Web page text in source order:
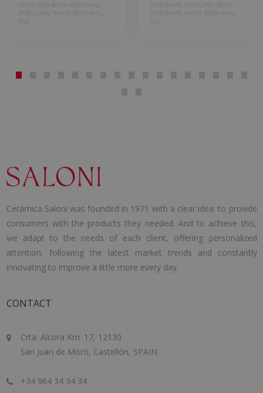
PORCELAIN, COLOURED BODY
PORCELAIN, WHITE BODY WALL
TILE
PORCELAIN, COLOURED BODY
PORCELAIN
Cerámica Saloni was founded in 1971 with a clear idea: to provide
consumers with the products they needed. And to achieve this,
we adapt to the needs of each client, offering personalized
attention, following the latest market trends and constantly
innovating to improve a little more every day.
CONTACT
Crta. Alcora Km. 17, 12130
San Juan de Moró, Castellón, SPAIN
+34 964 34 34 34